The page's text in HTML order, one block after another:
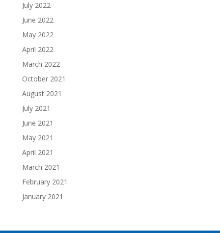
July 2022
June 2022
May 2022
April 2022
March 2022
October 2021
August 2021
July 2021
June 2021
May 2021
April 2021
March 2021
February 2021
January 2021